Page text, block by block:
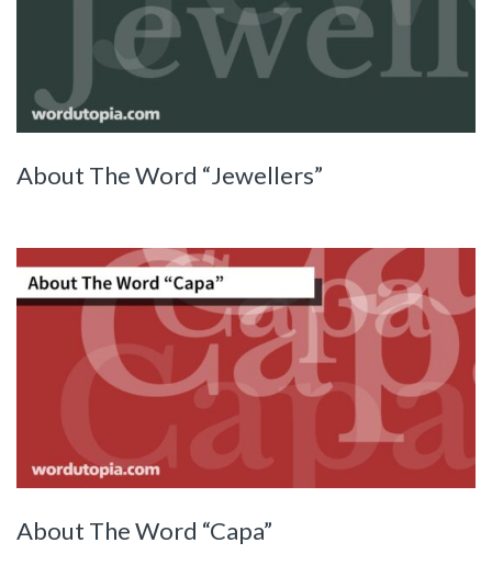
About The Word “Jewellers”
About The Word “Capa”